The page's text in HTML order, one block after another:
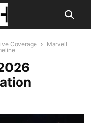
Coverage
Marvell